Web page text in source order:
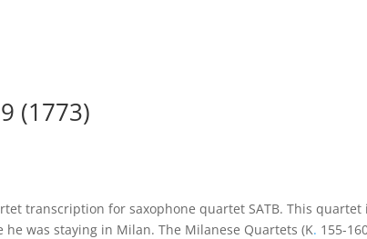
(1773)
transcription for saxophone quartet SATB. This
was staying in Milan. The Milanese Quartets (K. 155-